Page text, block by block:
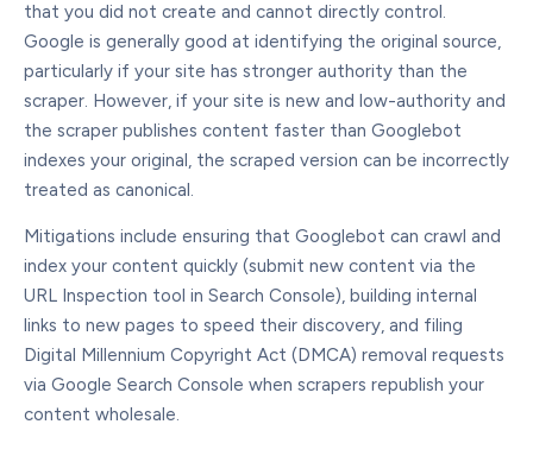
that you did not create and cannot directly control.
Google is generally good at identifying the original source,
particularly if your site has stronger authority than the
scraper. However, if your site is new and low-authority and
the scraper publishes content faster than Googlebot
indexes your original, the scraped version can be incorrectly
treated as canonical.
Mitigations include ensuring that Googlebot can crawl and
index your content quickly (submit new content via the
URL Inspection tool in Search Console), building internal
links to new pages to speed their discovery, and filing
Digital Millennium Copyright Act (DMCA) removal requests
via Google Search Console when scrapers republish your
content wholesale.